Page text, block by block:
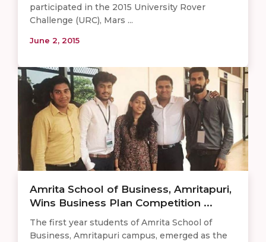
participated in the 2015 University Rover
Challenge (URC), Mars ...
June 2, 2015
Amrita School of Business, Amritapuri,
Wins Business Plan Competition ...
The first year students of Amrita School of
Business, Amritapuri campus, emerged as the